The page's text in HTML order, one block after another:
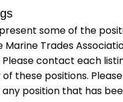
some of the
Trades
contact each
these positions.
position that has